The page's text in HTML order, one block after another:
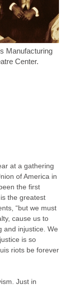
Manufacturing
Center.
at a gathering
of America in
the first
the greatest
“but we must
cause us to
and injustice. We
is so
riots be forever
Just in